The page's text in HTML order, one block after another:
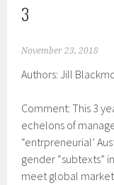
3
November 23, 2018
Authors: Jill
Comment: This 3
echelons of
“entrpreneurial’
gender “subtexts”
meet global